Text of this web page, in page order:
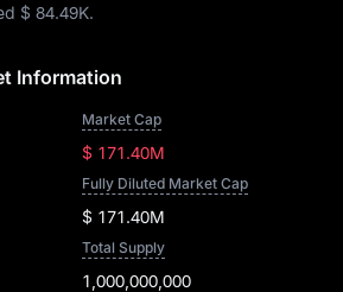
$ 84.49K.
Information
Market Cap
$ 171.40M
Fully Diluted Market Cap
$ 171.40M
Total Supply
1,000,000,000